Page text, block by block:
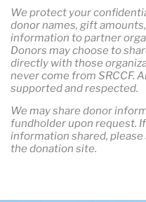
We protect your
donor names, gift
information to partner
Donors may choose to
directly with those
never come from SRCCF.
supported and respected.
We may share donor
fundholder upon request.
information shared, please
the donation site.